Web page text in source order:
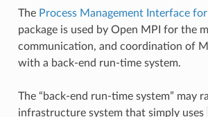
The Process Management Interface
package is used by Open MPI for the
communication, and coordination of
with a back-end run-time system.
The “back-end run-time system” may
infrastructure system that simply uses